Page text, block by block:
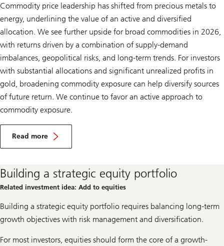
Commodity price leadership has shifted from precious metals to
energy, underlining the value of an active and diversified
allocation. We see further upside for broad commodities in 2026,
with returns driven by a combination of supply-demand
imbalances, geopolitical risks, and long-term trends. For investors
with substantial allocations and significant unrealized profits in
gold, broadening commodity exposure can help diversify sources
of future return. We continue to favor an active approach to
commodity exposure.
Read more
F
a
c
o
m
m
d
t
e
Building a strategic equity portfolio
Related investment idea: Add to equities
Building a strategic equity portfolio requires balancing long-term
growth objectives with risk management and diversification.
For most investors, equities should form the core of a growth-